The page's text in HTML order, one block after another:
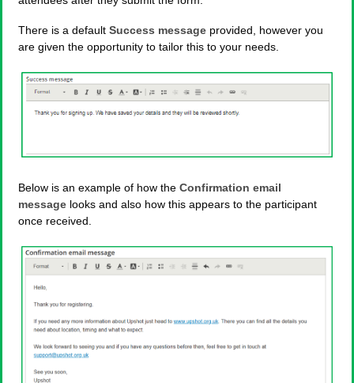
There is a default Success message provided, however you
are given the opportunity to tailor this to your needs.
Below is an example of how the Confirmation email
message looks and also how this appears to the participant
once received.